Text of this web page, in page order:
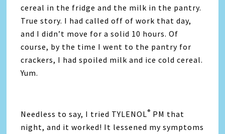
cereal in the fridge and the milk in the pantry.
True story. I had called off of work that day,
and I didn’t move for a solid 10 hours. Of
course, by the time I went to the pantry for
crackers, I had spoiled milk and ice cold cereal.
Yum.
Needless to say, I tried TYLENOL® PM that
night, and it worked! It lessened my symptoms